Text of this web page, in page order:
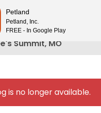
Summit, MO
is no longer available.
Petland
Petland, Inc.
FREE - In Google Play